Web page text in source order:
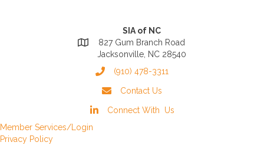
SIA of NC
827 Gum Branch Road
Jacksonville, NC 28540
(910) 478-3311
Contact Us
Connect With Us
Member Services/Login
Privacy Policy